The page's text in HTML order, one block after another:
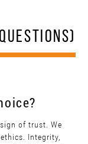
of trust. We
Integrity,